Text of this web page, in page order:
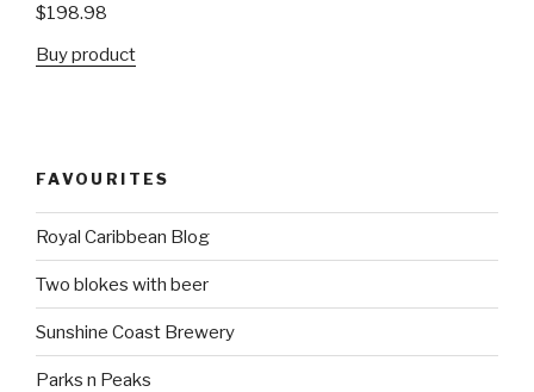
$198.98
Buy product
FAVOURITES
Royal Caribbean Blog
Two blokes with beer
Sunshine Coast Brewery
Parks n Peaks